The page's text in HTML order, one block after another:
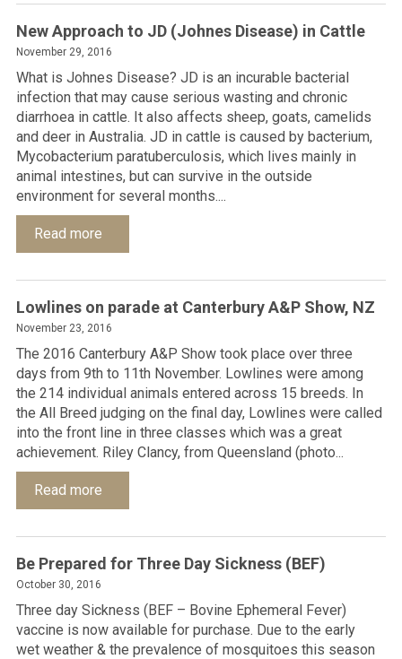
New Approach to JD (Johnes Disease) in Cattle
November 29, 2016
What is Johnes Disease? JD is an incurable bacterial
infection that may cause serious wasting and chronic
diarrhoea in cattle. It also affects sheep, goats, camelids
and deer in Australia. JD in cattle is caused by bacterium,
Mycobacterium paratuberculosis, which lives mainly in
animal intestines, but can survive in the outside
environment for several months....
Read more
Lowlines on parade at Canterbury A&P Show, NZ
November 23, 2016
The 2016 Canterbury A&P Show took place over three
days from 9th to 11th November. Lowlines were among
the 214 individual animals entered across 15 breeds. In
the All Breed judging on the final day, Lowlines were called
into the front line in three classes which was a great
achievement. Riley Clancy, from Queensland (photo...
Read more
Be Prepared for Three Day Sickness (BEF)
October 30, 2016
Three day Sickness (BEF – Bovine Ephemeral Fever)
vaccine is now available for purchase. Due to the early
wet weather & the prevalence of mosquitoes this season